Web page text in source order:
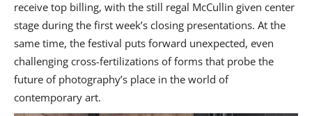
receive top billing, with the still regal McCullin given center
stage during the first week’s closing presentations. At the
same time, the festival puts forward unexpected, even
challenging cross-fertilizations of forms that probe the
future of photography’s place in the world of
contemporary art.